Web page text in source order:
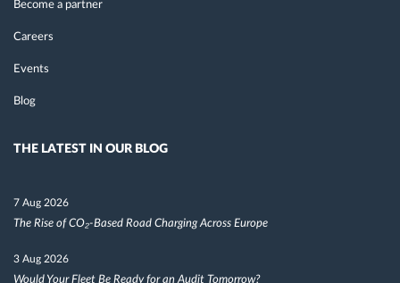
Become a partner
Careers
Events
Blog
THE LATEST IN OUR BLOG
7 Aug 2026
The Rise of CO₂-Based Road Charging Across Europe
3 Aug 2026
Would Your Fleet Be Ready for an Audit Tomorrow?